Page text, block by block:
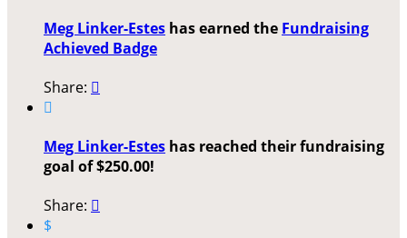
Meg Linker-Estes has earned the Fundraising
Achieved Badge
Share: 

Meg Linker-Estes has reached their fundraising
goal of $250.00!
Share: 
$